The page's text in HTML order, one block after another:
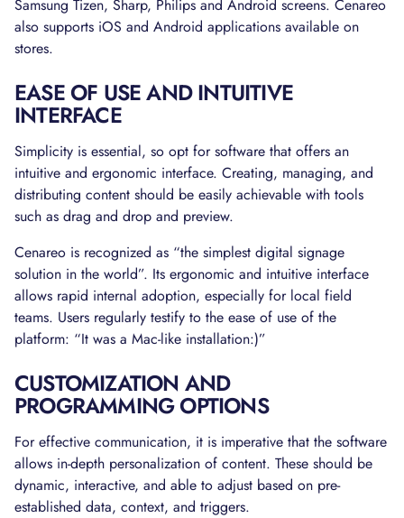
Samsung Tizen, Sharp, Philips and Android screens. Cenareo
also supports iOS and Android applications available on
stores.
EASE OF USE AND INTUITIVE
INTERFACE
Simplicity is essential, so opt for software that offers an
intuitive and ergonomic interface. Creating, managing, and
distributing content should be easily achievable with tools
such as drag and drop and preview.
Cenareo is recognized as “the simplest digital signage
solution in the world”. Its ergonomic and intuitive interface
allows rapid internal adoption, especially for local field
teams. Users regularly testify to the ease of use of the
platform: “It was a Mac-like installation:)”
CUSTOMIZATION AND
PROGRAMMING OPTIONS
For effective communication, it is imperative that the software
allows in-depth personalization of content. These should be
dynamic, interactive, and able to adjust based on pre-
established data, context, and triggers.